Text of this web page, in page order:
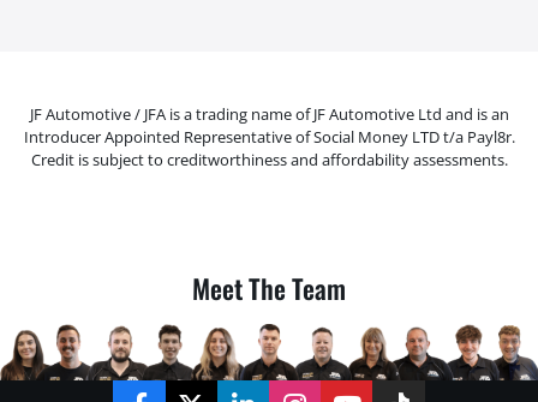
JF Automotive / JFA is a trading name of JF Automotive Ltd and is an
Introducer Appointed Representative of Social Money LTD t/a Payl8r.
Credit is subject to creditworthiness and affordability assessments.
Meet The Team